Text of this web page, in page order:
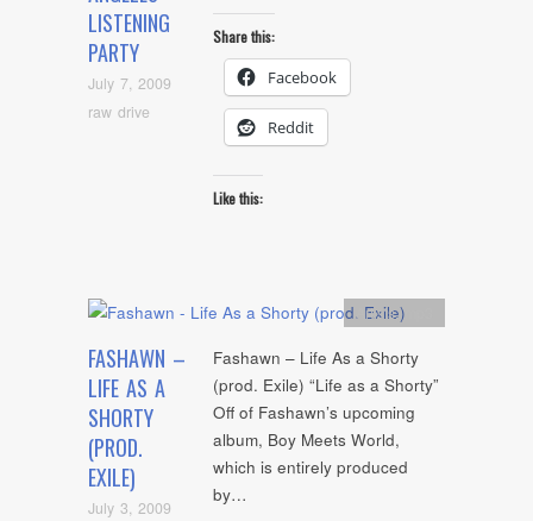
LISTENING
PARTY
July 7, 2009
raw drive
Share this:
Facebook
Reddit
Like this:
FASHAWN –
LIFE AS A
SHORTY
(PROD.
EXILE)
July 3, 2009
Artists,
Fashawn – Life As a Shorty
(prod. Exile) “Life as a Shorty”
Off of Fashawn’s upcoming
album, Boy Meets World,
which is entirely produced
by…